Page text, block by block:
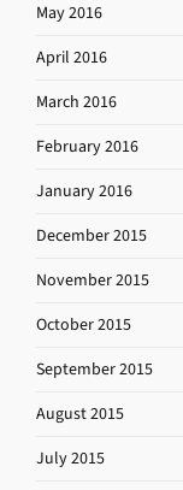
May 2016
April 2016
March 2016
February 2016
January 2016
December 2015
November 2015
October 2015
September 2015
August 2015
July 2015